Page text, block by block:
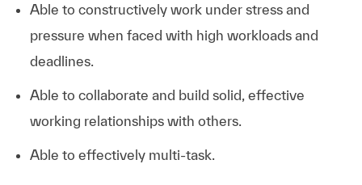
Able to constructively work under stress and
pressure when faced with high workloads and
deadlines.
Able to collaborate and build solid, effective
working relationships with others.
Able to effectively multi-task.